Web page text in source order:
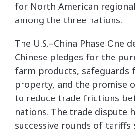
for North American
among the three nations.
The U.S.–China Phase One
Chinese pledges for the
farm products, safeguards
property, and the promise
to reduce trade frictions
nations. The trade dispute
successive rounds of tariffs